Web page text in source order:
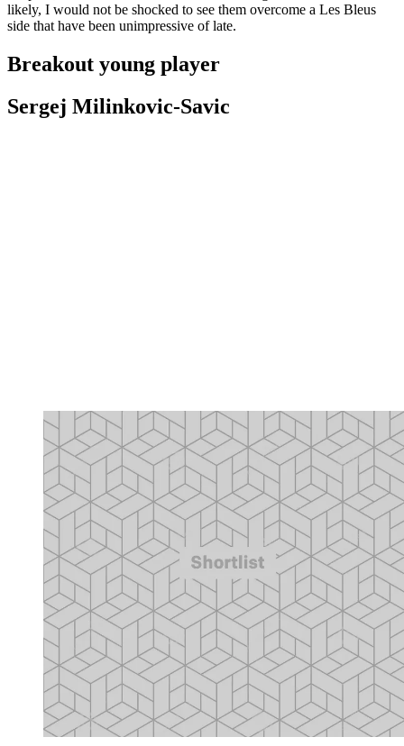
likely, I would not be shocked to see them overcome a Les Bleus
side that have been unimpressive of late.
Breakout young player
Sergej Milinkovic-Savic